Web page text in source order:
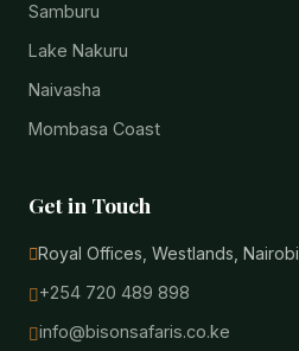
Samburu
Lake Nakuru
Naivasha
Mombasa Coast
Get in Touch
Royal Offices, Westlands, Nairobi
+254 720 489 898
info@bisonsafaris.co.ke